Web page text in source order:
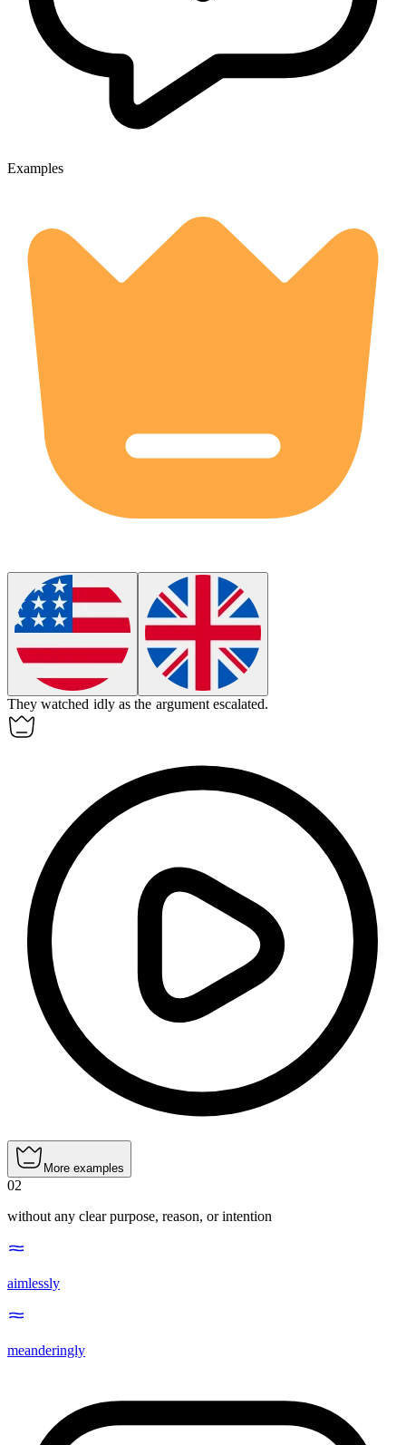
Examples
They watched idly as the argument escalated.
More examples
02
without any clear purpose, reason, or intention
aimlessly
meanderingly